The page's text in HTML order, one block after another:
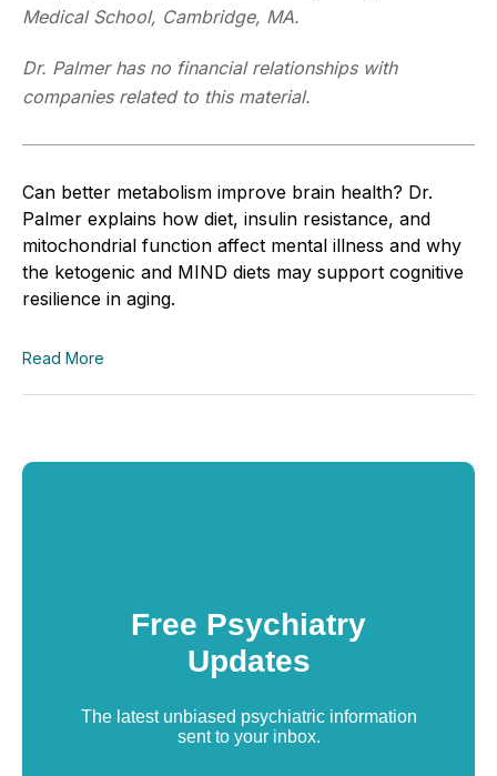
Medical School, Cambridge, MA.
Dr. Palmer has no financial relationships with
companies related to this material.
Can better metabolism improve brain health? Dr.
Palmer explains how diet, insulin resistance, and
mitochondrial function affect mental illness and why
the ketogenic and MIND diets may support cognitive
resilience in aging.
Read More
Free Psychiatry
Updates
The latest unbiased psychiatric information
sent to your inbox.